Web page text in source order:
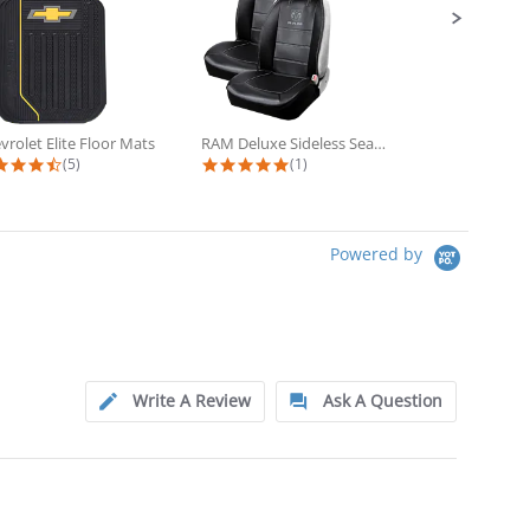
Elite Floor Mats
4.6 star rating
(5)
RAM Deluxe Sideless Seat Cover 2...
5.0 star rating
(1)
Powered by
Write A Review
Ask A Question